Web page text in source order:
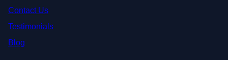
Contact Us
Testimonials
Blog